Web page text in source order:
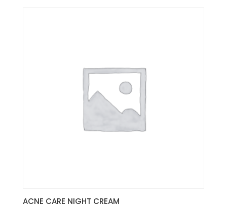
ACNE CARE NIGHT CREAM